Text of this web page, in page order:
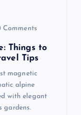
Comments
Things to
Tips
magnetic
alpine
with elegant
gardens.